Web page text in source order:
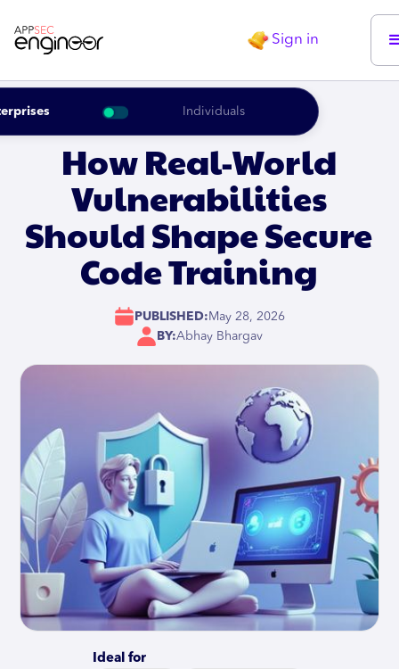
Individuals
Sign in
How Real-World
Vulnerabilities
Should Shape Secure
Code Training
PUBLISHED: May 28, 2026
BY:Abhay Bhargav
Ideal for